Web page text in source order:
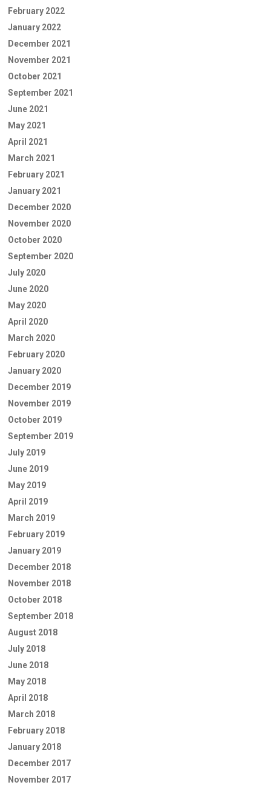
February 2022
January 2022
December 2021
November 2021
October 2021
September 2021
June 2021
May 2021
April 2021
March 2021
February 2021
January 2021
December 2020
November 2020
October 2020
September 2020
July 2020
June 2020
May 2020
April 2020
March 2020
February 2020
January 2020
December 2019
November 2019
October 2019
September 2019
July 2019
June 2019
May 2019
April 2019
March 2019
February 2019
January 2019
December 2018
November 2018
October 2018
September 2018
August 2018
July 2018
June 2018
May 2018
April 2018
March 2018
February 2018
January 2018
December 2017
November 2017